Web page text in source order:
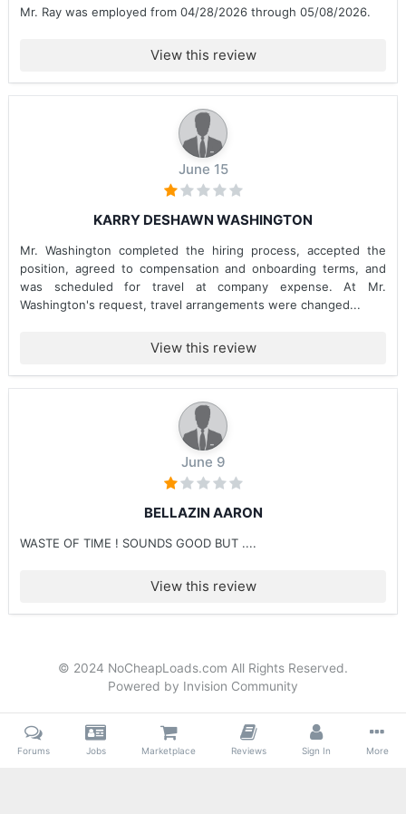
Mr. Ray was employed from 04/28/2026 through 05/08/2026.
View this review
June 15
KARRY DESHAWN WASHINGTON
Mr. Washington completed the hiring process, accepted the
position, agreed to compensation and onboarding terms, and
was scheduled for travel at company expense. At Mr.
Washington's request, travel arrangements were changed...
View this review
June 9
BELLAZIN AARON
WASTE OF TIME ! SOUNDS GOOD BUT ....
View this review
© 2024 NoCheapLoads.com All Rights Reserved.
Powered by Invision Community
Forums Jobs Marketplace Reviews Sign In More